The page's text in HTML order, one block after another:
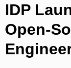
IDP
Open-